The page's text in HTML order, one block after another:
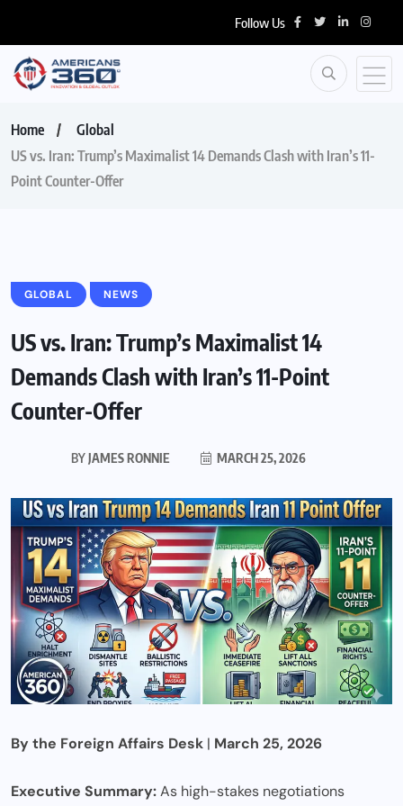
Follow Us
Home
Global
US vs. Iran: Trump’s Maximalist 14 Demands Clash with Iran’s 11-
Point Counter-Offer
GLOBAL NEWS
US vs. Iran: Trump’s Maximalist 14
Demands Clash with Iran’s 11-Point
Counter-Offer
BYJAMES RONNIE MARCH 25, 2026
By the Foreign Affairs Desk | March 25, 2026
Executive Summary:As high-stakes negotiations